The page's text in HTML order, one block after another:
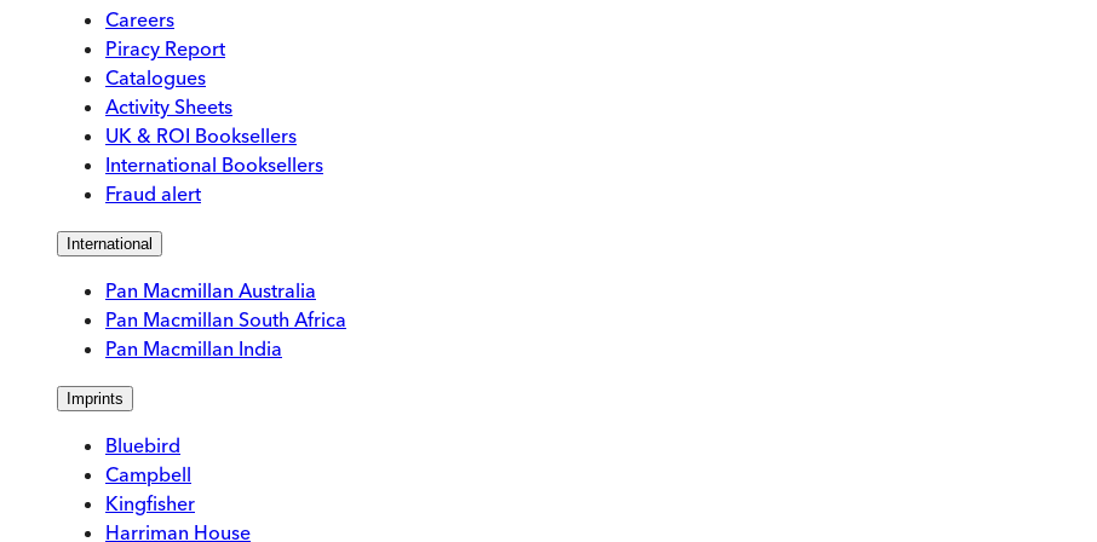
Careers
Piracy Report
Catalogues
Activity Sheets
UK & ROI Booksellers
International Booksellers
Fraud alert
International
Pan Macmillan Australia
Pan Macmillan South Africa
Pan Macmillan India
Imprints
Bluebird
Campbell
Kingfisher
Harriman House